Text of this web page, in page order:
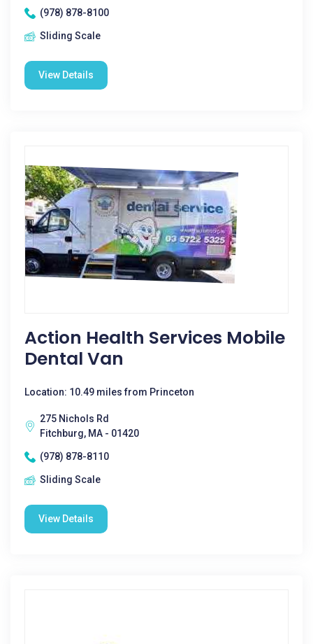
(978) 878-8100
Sliding Scale
View Details
Action Health Services Mobile
Dental Van
Location: 10.49 miles from Princeton
275 Nichols Rd
Fitchburg, MA - 01420
(978) 878-8110
Sliding Scale
View Details